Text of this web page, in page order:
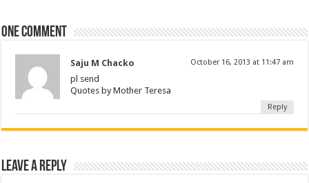
One comment
Saju M Chacko October 16, 2013 at 11:47 am
pl send
Quotes by Mother Teresa
Reply
Leave a Reply